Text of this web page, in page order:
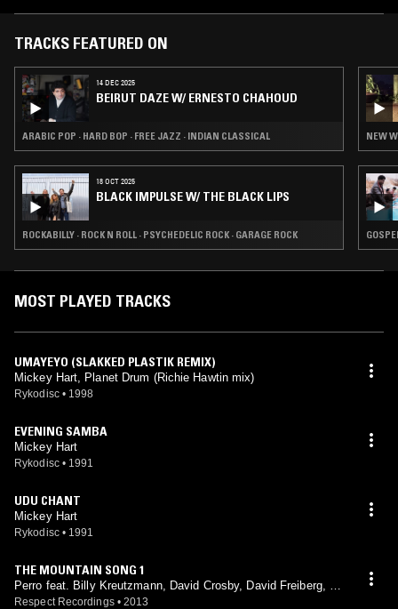
Reissue for Grateful Dead American Beauty, and in 2003 a Music Has
Research Center conferred an honorary doctorate of humane letters
upon Mickey for his work in advancing the preservation of aural
archives.
TRACKS FEATURED ON
14 DEC 2025
BEIRUT DAZE W/ ERNESTO CHAHOUD
ARABIC POP · HARD BOP · FREE JAZZ · INDIAN CLASSICAL
18 OCT 2025
BLACK IMPULSE W/ THE BLACK LIPS
ROCKABILLY · ROCK N ROLL · PSYCHEDELIC ROCK · GARAGE ROCK
NEW
MOST PLAYED TRACKS
UMAYEYO (SLAKKED PLASTIK REMIX)
Mickey Hart, Planet Drum (Richie Hawtin mix)
Rykodisc • 1998
EVENING SAMBA
Mickey Hart
Rykodisc • 1991
UDU CHANT
Mickey Hart
Rykodisc • 1991
THE MOUNTAIN SONG 1
Perro feat. Billy Kreutzmann, David Crosby, David Freiberg, Gr
ace Slick, Graham Nash, Jack Casady, Jerry Garcia, Jorma Ka
Respect Recordings • 2013